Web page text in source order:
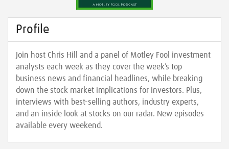
Profile
Join host Chris Hill and a panel of Motley Fool investment
analysts each week as they cover the week’s top
business news and financial headlines, while breaking
down the stock market implications for investors. Plus,
interviews with best-selling authors, industry experts,
and an inside look at stocks on our radar. New episodes
available every weekend.